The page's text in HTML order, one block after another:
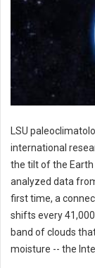
LSU
international
the tilt of the
analyzed data
first time, a
shifts every
band of clouds
moisture -- the